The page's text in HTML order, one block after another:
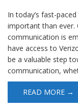
In today’s fast-
important than
communication is
have access to
be a valuable step
communication,
READ MORE →